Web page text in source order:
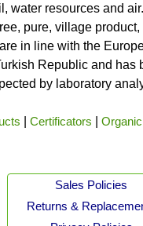
water resources and
pure, village
in line with the
Republic and has
by laboratory
Certificators
Sales Policies
Returns &